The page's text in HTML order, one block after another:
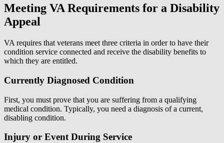
Meeting VA Requirements for a Disability
Appeal
VA requires that veterans meet three criteria in order to have their
condition service connected and receive the disability benefits to
which they are entitled.
Currently Diagnosed Condition
First, you must prove that you are suffering from a qualifying
medical condition. Typically, you need a diagnosis of a current,
disabling condition.
Injury or Event During Service